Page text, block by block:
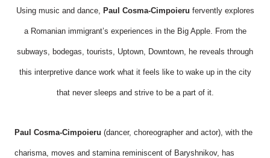
Using music and dance, Paul Cosma-Cimpoieru fervently explores
a Romanian immigrant’s experiences in the Big Apple. From the
subways, bodegas, tourists, Uptown, Downtown, he reveals through
this interpretive dance work what it feels like to wake up in the city
that never sleeps and strive to be a part of it.
Paul Cosma-Cimpoieru (dancer, choreographer and actor), with the
charisma, moves and stamina reminiscent of Baryshnikov, has